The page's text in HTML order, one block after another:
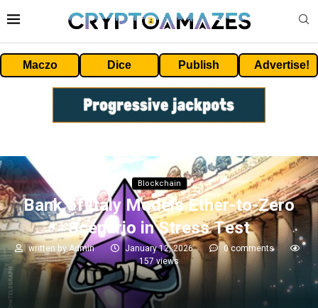
Maczo Dice Publish Advertise!
Blockchain
Bank of Italy Models Ether-to-Zero
Scenario in Stress Test
written byAdmin January 12, 2026
0 comments
157views